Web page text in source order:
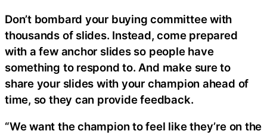
Don’t bombard your buying committee with
thousands of slides. Instead, come prepared
with a few anchor slides so people have
something to respond to. And make sure to
share your slides with your champion ahead of
time, so they can provide feedback.
“We want the champion to feel like they’re on the